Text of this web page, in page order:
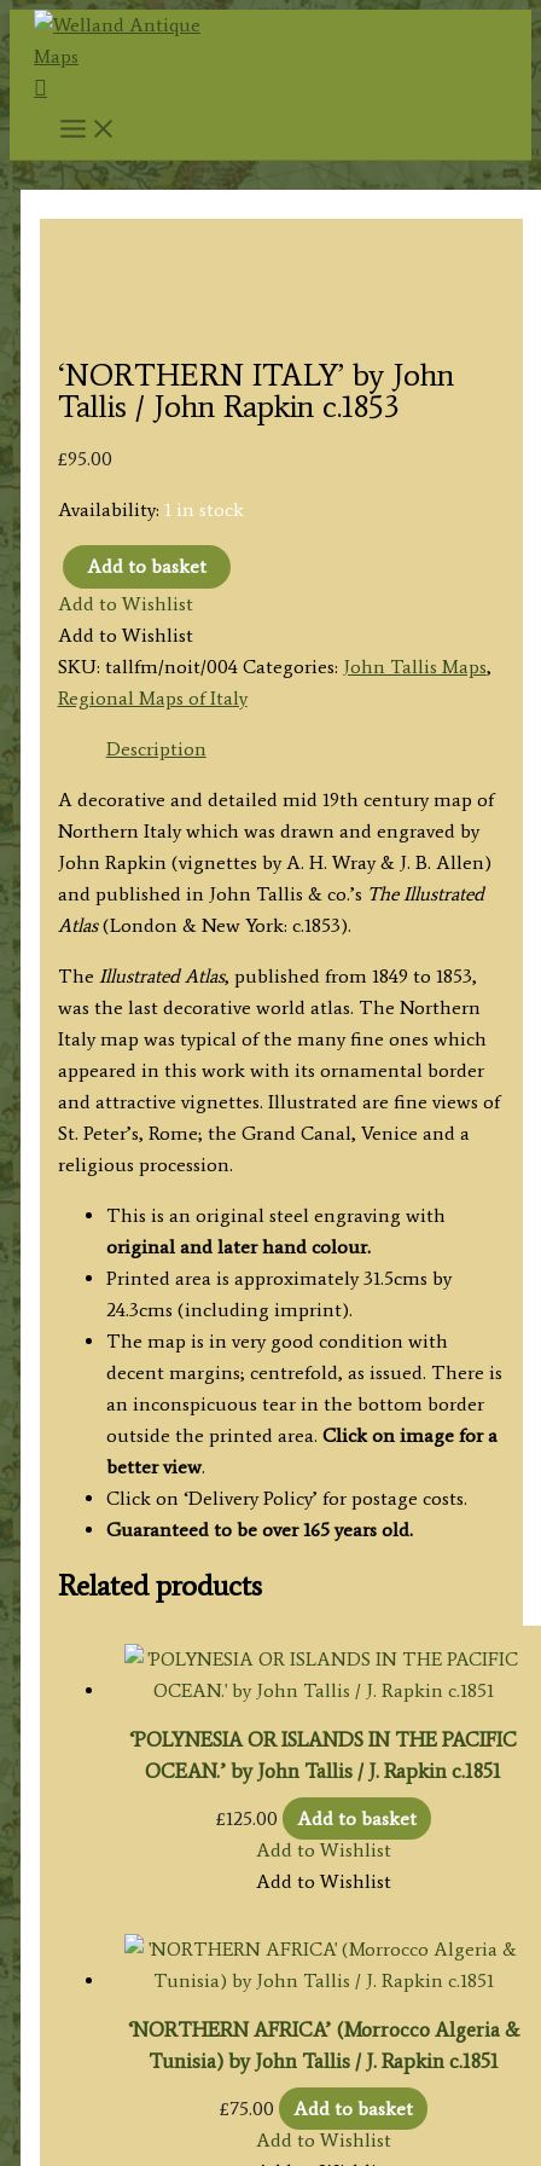
Skip
content
Search
‘NORTHERN ITALY’ by John
Tallis / John Rapkin c.1853
£95.00
Availability: 1 in stock
'NORTHERN
ITALY'
by
John
Tallis
Rapkin
c.1853
quantity
Add to basket
Add to Wishlist
Add to Wishlist
SKU: tallfm/noit/004 Categories: John Tallis Maps,
Regional Maps of Italy
Description
A decorative and detailed mid 19th century map of
Northern Italy which was drawn and engraved by
John Rapkin (vignettes by A. H. Wray & J. B. Allen)
and published in John Tallis & co.’s The Illustrated
Atlas(London & New York: c.1853).
The Illustrated Atlas, published from 1849 to 1853,
was the last decorative world atlas. The Northern
Italy map was typical of the many fine ones which
appeared in this work with its ornamental border
and attractive vignettes. Illustrated are fine views of
St. Peter’s, Rome; the Grand Canal, Venice and a
religious procession.
This is an original steel engraving with
original and later hand colour.
Printed area is approximately 31.5cms by
24.3cms (including imprint).
The map is in very good condition with
decent margins; centrefold, as issued. There is
an inconspicuous tear in the bottom border
outside the printed area. Click on image for a
better view.
Click on ‘Delivery Policy’ for postage costs.
Guaranteed to be over 165 years old.
Related products
‘POLYNESIA OR ISLANDS IN THE PACIFIC
OCEAN.’ by John Tallis / J. Rapkin c.1851
£125.00
Add to basket
Add to Wishlist
Add to Wishlist
‘NORTHERN AFRICA’ (Morrocco Algeria &
Tunisia) by John Tallis / J. Rapkin c.1851
£75.00
Add to basket
Add to Wishlist